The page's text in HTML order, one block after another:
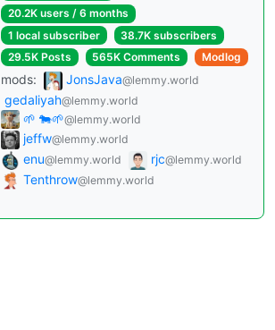
20.2K users / 6 months
1 local subscriber
38.7K subscribers
29.5K Posts
565K Comments Modlog
mods: JonsJava@lemmy.world
gedaliyah@lemmy.world
🌱 🐄🌱@lemmy.world
jeffw@lemmy.world
enu@lemmy.world rjc@lemmy.world
Tenthrow@lemmy.world